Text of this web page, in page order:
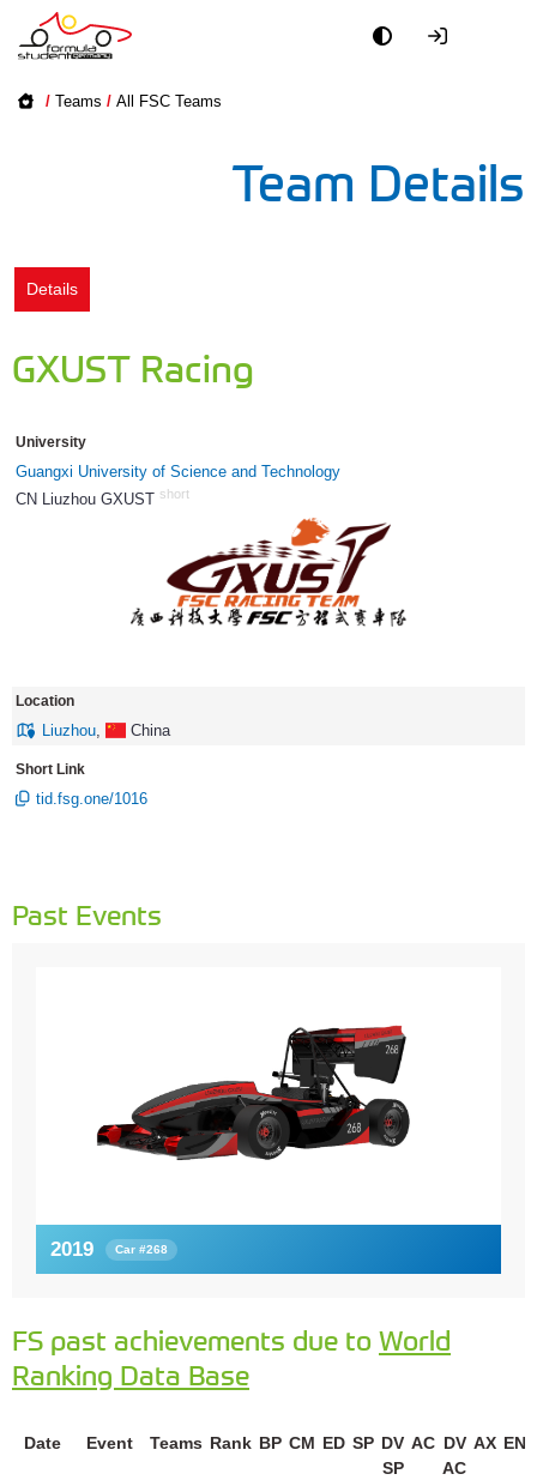
/ Teams / All FSC Teams
Team Details
Details
GXUST Racing
University
Guangxi University of Science and Technology
CN Liuzhou GXUST short
Location
Liuzhou China
Short Link
tid.fsg.one/1016
Past Events
2019 Car #268
FS past achievements due to World
Ranking Data Base
Date Event Teams Rank BP CM ED SP DV
SP
AC DV
AC
AX EN